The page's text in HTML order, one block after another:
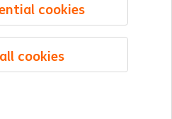
cookies
cookies